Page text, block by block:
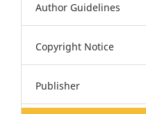
Author Guidelines
Copyright Notice
Publisher